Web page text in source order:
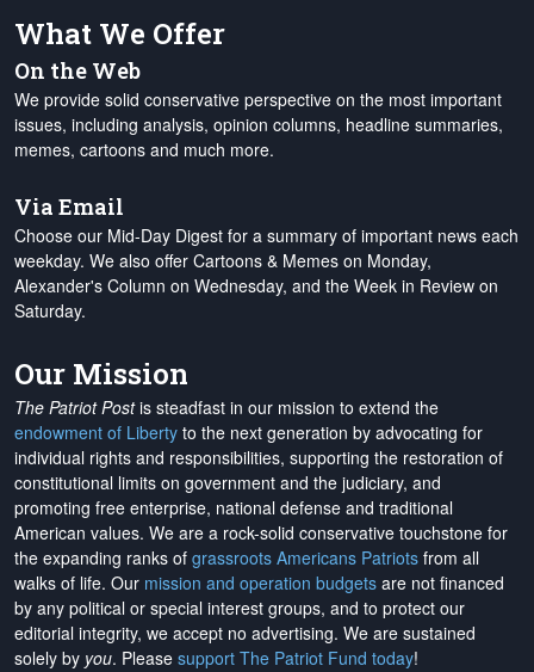
What We Offer
On the Web
We provide solid conservative perspective on the most important
issues, including analysis, opinion columns, headline summaries,
memes, cartoons and much more.
Via Email
Choose our Mid-Day Digest for a summary of important news each
weekday. We also offer Cartoons & Memes on Monday,
Alexander's Column on Wednesday, and the Week in Review on
Saturday.
Our Mission
The Patriot Postis steadfast in our mission to extend the
endowment of Liberty to the next generation by advocating for
individual rights and responsibilities, supporting the restoration of
constitutional limits on government and the judiciary, and
promoting free enterprise, national defense and traditional
American values. We are a rock-solid conservative touchstone for
the expanding ranks of grassroots Americans Patriots from all
walks of life. Our mission and operation budgets are not financed
by any political or special interest groups, and to protect our
editorial integrity, we accept no advertising. We are sustained
solely by you. Please support The Patriot Fund today!